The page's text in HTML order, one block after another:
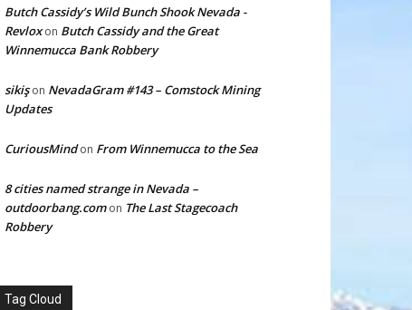
Butch Cassidy’s Wild Bunch Shook Nevada -
Revloxon Butch Cassidy and the Great
Winnemucca Bank Robbery
sikişon NevadaGram #143 – Comstock Mining
Updates
CuriousMindon From Winnemucca to the Sea
8 cities named strange in Nevada –
outdoorbang.comon The Last Stagecoach
Robbery
Tag Cloud